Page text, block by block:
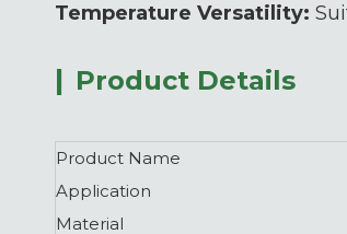
Temperature Versatility:
| Product Details
Product Name
Application
Material